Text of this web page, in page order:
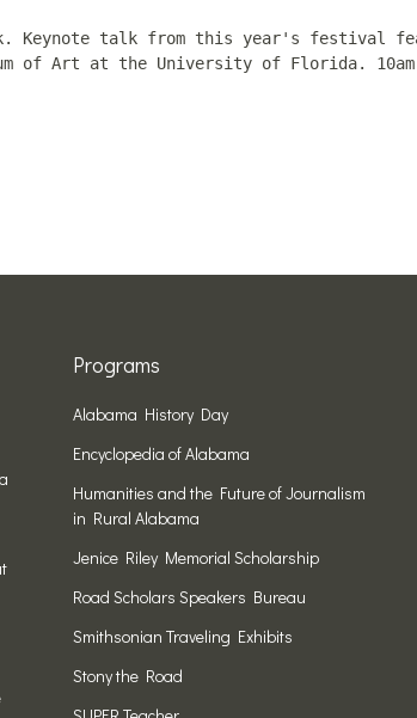
Keynote talk from this year's festival
of Art at the University of Florida. 10am.
Programs
Alabama History Day
Encyclopedia of Alabama
Humanities and the Future of Journalism
in Rural Alabama
Jenice Riley Memorial Scholarship
Road Scholars Speakers Bureau
Smithsonian Traveling Exhibits
Stony the Road